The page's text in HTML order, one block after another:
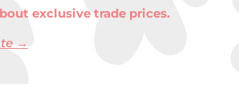
exclusive trade prices.
→